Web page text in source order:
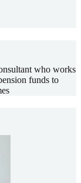
who works
funds to